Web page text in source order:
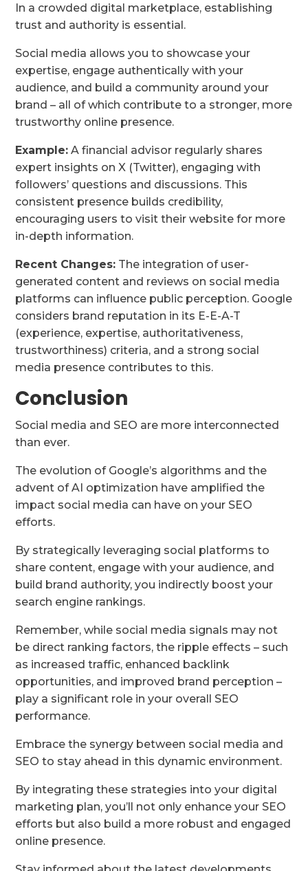
In a crowded digital marketplace, establishing
trust and authority is essential.
Social media allows you to showcase your
expertise, engage authentically with your
audience, and build a community around your
brand – all of which contribute to a stronger, more
trustworthy online presence.
Example: A financial advisor regularly shares
expert insights on X (Twitter), engaging with
followers’ questions and discussions. This
consistent presence builds credibility,
encouraging users to visit their website for more
in-depth information.
Recent Changes: The integration of user-
generated content and reviews on social media
platforms can influence public perception. Google
considers brand reputation in its E-E-A-T
(experience, expertise, authoritativeness,
trustworthiness) criteria, and a strong social
media presence contributes to this.
Conclusion
Social media and SEO are more interconnected
than ever.
The evolution of Google’s algorithms and the
advent of AI optimization have amplified the
impact social media can have on your SEO
efforts.
By strategically leveraging social platforms to
share content, engage with your audience, and
build brand authority, you indirectly boost your
search engine rankings.
Remember, while social media signals may not
be direct ranking factors, the ripple effects – such
as increased traffic, enhanced backlink
opportunities, and improved brand perception –
play a significant role in your overall SEO
performance.
Embrace the synergy between social media and
SEO to stay ahead in this dynamic environment.
By integrating these strategies into your digital
marketing plan, you’ll not only enhance your SEO
efforts but also build a more robust and engaged
online presence.